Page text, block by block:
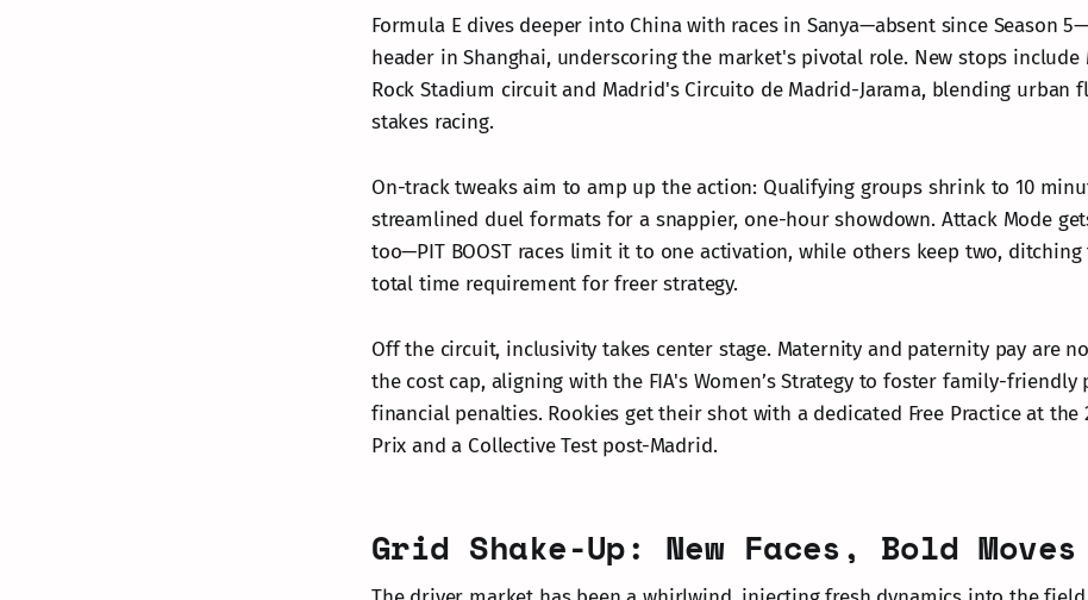
Formula E dives deeper into China with races in Sanya—absent since Season
header in Shanghai, underscoring the market's pivotal role. New stops include
Rock Stadium circuit and Madrid's Circuito de Madrid-Jarama, blending urban
stakes racing.
On-track tweaks aim to amp up the action: Qualifying groups shrink to 10
streamlined duel formats for a snappier, one-hour showdown. Attack Mode
too—PIT BOOST races limit it to one activation, while others keep two,
total time requirement for freer strategy.
Off the circuit, inclusivity takes center stage. Maternity and paternity pay are
the cost cap, aligning with the FIA's Women’s Strategy to foster family-
financial penalties. Rookies get their shot with a dedicated Free Practice at the
Prix and a Collective Test post-Madrid.
Grid Shake-Up: New Faces, Bold Moves